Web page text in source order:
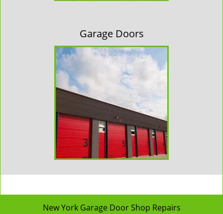
Garage Doors
New York Garage Door Shop Repairs